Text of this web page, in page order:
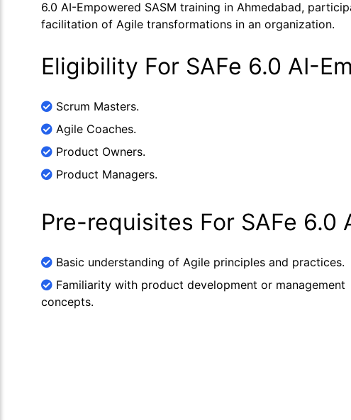
6.0 AI-Empowered SASM training in Ahmedabad,
facilitation of Agile transformations in an organization.
Eligibility For SAFe 6.0 AI-
Scrum Masters.
Agile Coaches.
Product Owners.
Product Managers.
Pre-requisites For SAFe 6.0
Basic understanding of Agile principles and practices.
Familiarity with product development or management
concepts.